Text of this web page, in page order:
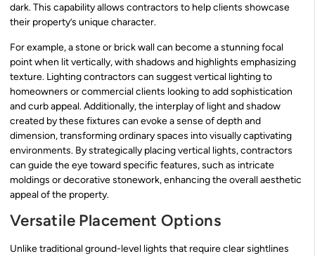
dark. This capability allows contractors to help clients showcase
their property’s unique character.
For example, a stone or brick wall can become a stunning focal
point when lit vertically, with shadows and highlights emphasizing
texture. Lighting contractors can suggest vertical lighting to
homeowners or commercial clients looking to add sophistication
and curb appeal. Additionally, the interplay of light and shadow
created by these fixtures can evoke a sense of depth and
dimension, transforming ordinary spaces into visually captivating
environments. By strategically placing vertical lights, contractors
can guide the eye toward specific features, such as intricate
moldings or decorative stonework, enhancing the overall aesthetic
appeal of the property.
Versatile Placement Options
Unlike traditional ground-level lights that require clear sightlines